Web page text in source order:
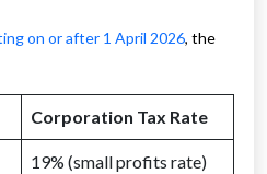
on or after 1 April 2026, the
Corporation Tax Rate
19% (small profits rate)